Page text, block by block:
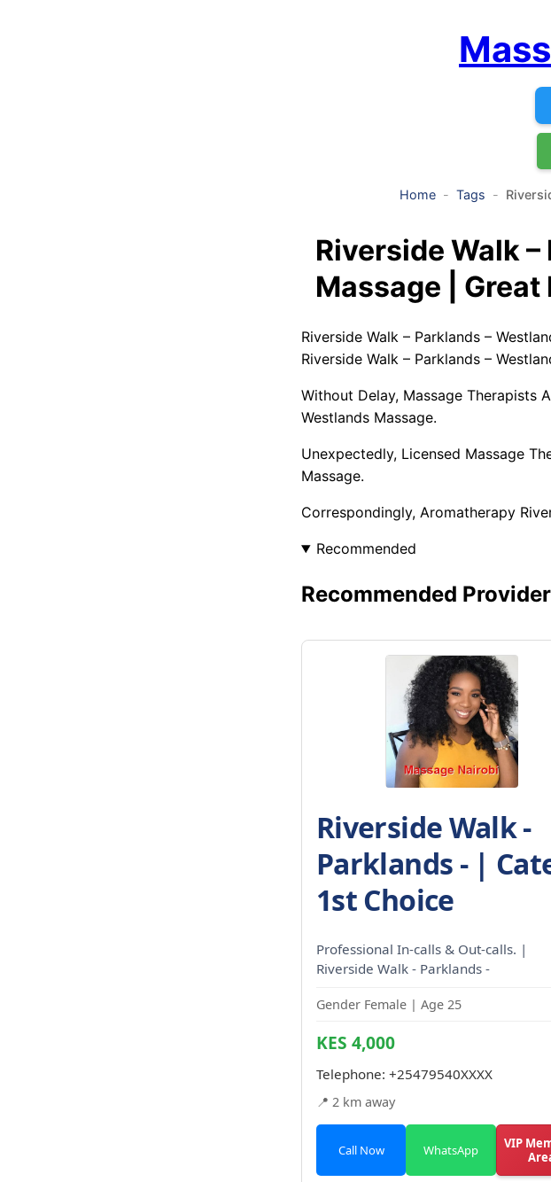
Home Tags
Riverside Walk
Massage |
Riverside Walk – Parklands –
Riverside Walk – Parklands –
Without Delay, Massage Therapists
Westlands Massage.
Unexpectedly, Licensed Massage
Massage.
Correspondingly, Aromatherapy
Recommended
Recommended
Riverside Walk -
Parklands - |
1st Choice
Professional In-calls & Out-calls. |
Riverside Walk - Parklands -
Gender Female | Age 25
KES 4,000
Telephone: +25479540XXXX
📍 2 km away
Call Now WhatsApp
VIP